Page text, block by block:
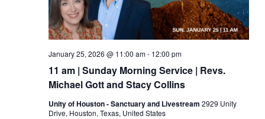
11 am | Sunday Morning Service | Revs.
Michael Gott and Stacy Collins
January 25, 2026 @ 11:00 am- 12:00 pm
Unity of Houston - Sanctuary and Livestream 2929 Unity
Drive, Houston, Texas, United States